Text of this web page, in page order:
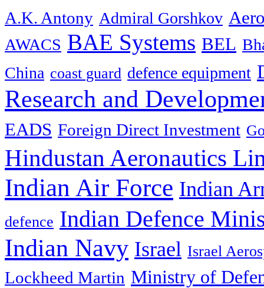
A.K. Antony Admiral Gorshkov
AWACS BAE Systems BEL
China coast guard defence equipment
Research and
EADS Foreign Direct Investment
Hindustan Aeronautics
Indian Air Force Indian
defence Indian Defence
Indian Navy Israel Israel
Lockheed Martin Ministry of